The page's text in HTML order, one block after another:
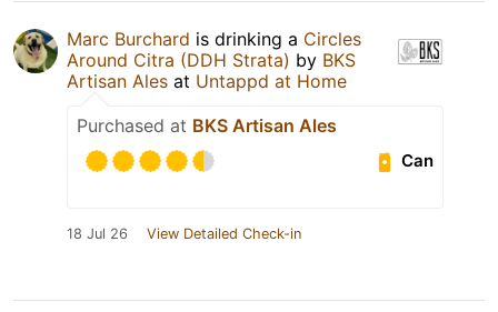
Marc Burchard is drinking a Circles
Around Citra (DDH Strata) by BKS
Artisan Ales at Untappd at Home
Purchased at BKS Artisan Ales
Can
18 Jul 26 View Detailed Check-in